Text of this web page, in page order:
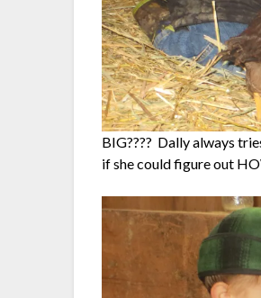
BIG???? Dally always
if she could figure out